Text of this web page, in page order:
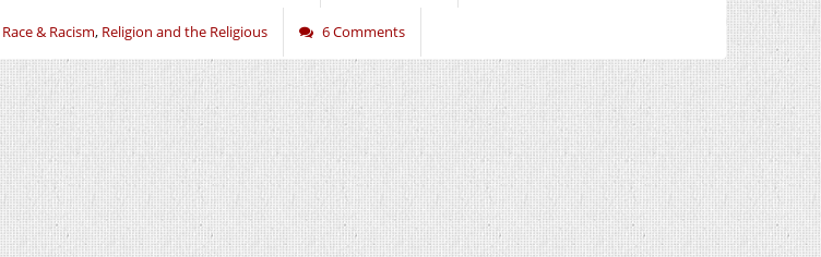
Race & Racism, Religion and the Religious 6 Comments